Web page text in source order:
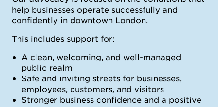
help businesses operate successfully and
confidently in downtown London.
This includes support for:
A clean, welcoming, and well-managed
public realm
Safe and inviting streets for businesses,
employees, customers, and visitors
Stronger business confidence and a positive